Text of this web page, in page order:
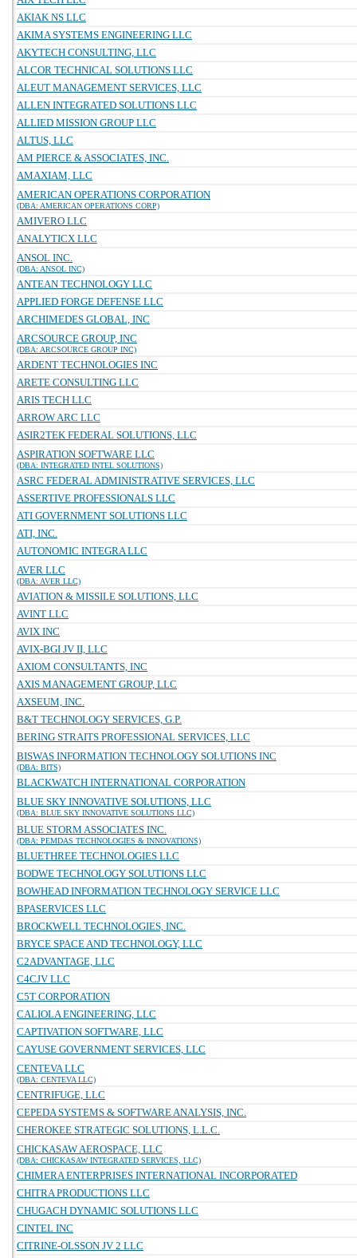
AKIAK NS LLC
AKIMA SYSTEMS ENGINEERING LLC
AKYTECH CONSULTING, LLC
ALCOR TECHNICAL SOLUTIONS LLC
ALEUT MANAGEMENT SERVICES, LLC
ALLEN INTEGRATED SOLUTIONS LLC
ALLIED MISSION GROUP LLC
ALTUS, LLC
AM PIERCE & ASSOCIATES, INC.
AMAXIAM, LLC
AMERICAN OPERATIONS CORPORATION
(DBA: AMERICAN OPERATIONS CORP)
AMIVERO LLC
ANALYTICX LLC
ANSOL INC.
(DBA: ANSOL INC)
ANTEAN TECHNOLOGY LLC
APPLIED FORGE DEFENSE LLC
ARCHIMEDES GLOBAL, INC
ARCSOURCE GROUP, INC
(DBA: ARCSOURCE GROUP INC)
ARDENT TECHNOLOGIES INC
ARETE CONSULTING LLC
ARIS TECH LLC
ARROW ARC LLC
ASIR2TEK FEDERAL SOLUTIONS, LLC
ASPIRATION SOFTWARE LLC
(DBA: INTEGRATED INTEL SOLUTIONS)
ASRC FEDERAL ADMINISTRATIVE SERVICES, LLC
ASSERTIVE PROFESSIONALS LLC
ATI GOVERNMENT SOLUTIONS LLC
ATI, INC.
AUTONOMIC INTEGRA LLC
AVER LLC
(DBA: AVER LLC)
AVIATION & MISSILE SOLUTIONS, LLC
AVINT LLC
AVIX INC
AVIX-BGI JV II, LLC
AXIOM CONSULTANTS, INC
AXIS MANAGEMENT GROUP, LLC
AXSEUM, INC.
B&T TECHNOLOGY SERVICES, G.P.
BERING STRAITS PROFESSIONAL SERVICES, LLC
BISWAS INFORMATION TECHNOLOGY SOLUTIONS INC
(DBA: BITS)
BLACKWATCH INTERNATIONAL CORPORATION
BLUE SKY INNOVATIVE SOLUTIONS, LLC
(DBA: BLUE SKY INNOVATIVE SOLUTIONS LLC)
BLUE STORM ASSOCIATES INC.
(DBA: PEMDAS TECHNOLOGIES & INNOVATIONS)
BLUETHREE TECHNOLOGIES LLC
BODWE TECHNOLOGY SOLUTIONS LLC
BOWHEAD INFORMATION TECHNOLOGY SERVICE LLC
BPASERVICES LLC
BROCKWELL TECHNOLOGIES, INC.
BRYCE SPACE AND TECHNOLOGY, LLC
C2ADVANTAGE, LLC
C4CJV LLC
C5T CORPORATION
CALIOLA ENGINEERING, LLC
CAPTIVATION SOFTWARE, LLC
CAYUSE GOVERNMENT SERVICES, LLC
CENTEVA LLC
(DBA: CENTEVA LLC)
CENTRIFUGE, LLC
CEPEDA SYSTEMS & SOFTWARE ANALYSIS, INC.
CHEROKEE STRATEGIC SOLUTIONS, L.L.C.
CHICKASAW AEROSPACE, LLC
(DBA: CHICKASAW INTEGRATED SERVICES, LLC)
CHIMERA ENTERPRISES INTERNATIONAL INCORPORATED
CHITRA PRODUCTIONS LLC
CHUGACH DYNAMIC SOLUTIONS LLC
CINTEL INC
CITRINE-OLSSON JV 2 LLC